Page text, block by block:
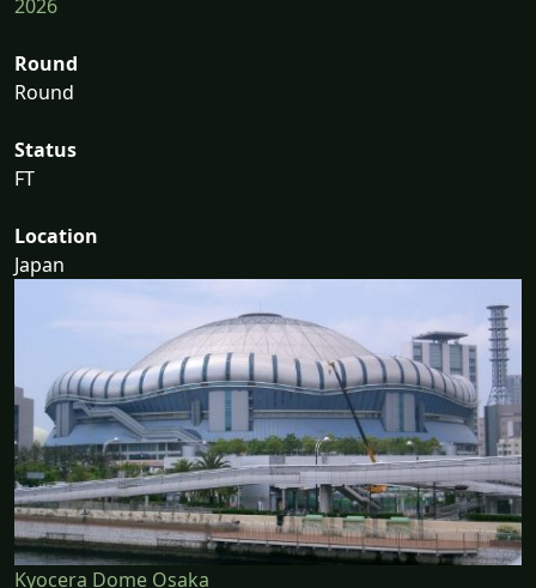
2026
Round
Round
Status
FT
Location
Japan
Kyocera Dome Osaka